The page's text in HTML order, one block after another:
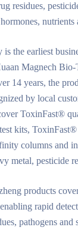
residues,
nutrients
the earliest
Magnech
14 years, the
by local
ToxinFast®
kits,
columns and
metal, pesticide
products
rapid
pathogens and